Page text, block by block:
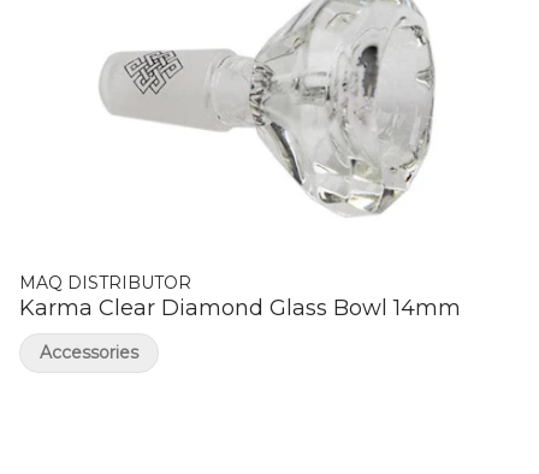
MAQ DISTRIBUTOR
Karma Clear Diamond Glass Bowl 14mm
Accessories